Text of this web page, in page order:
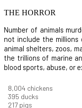
THE HORROR
Number of animals
not include the millions
animal shelters, zoos,
the trillions of marine
blood sports, abuse, or
8,550 chickens
421 ducks
232 pigs